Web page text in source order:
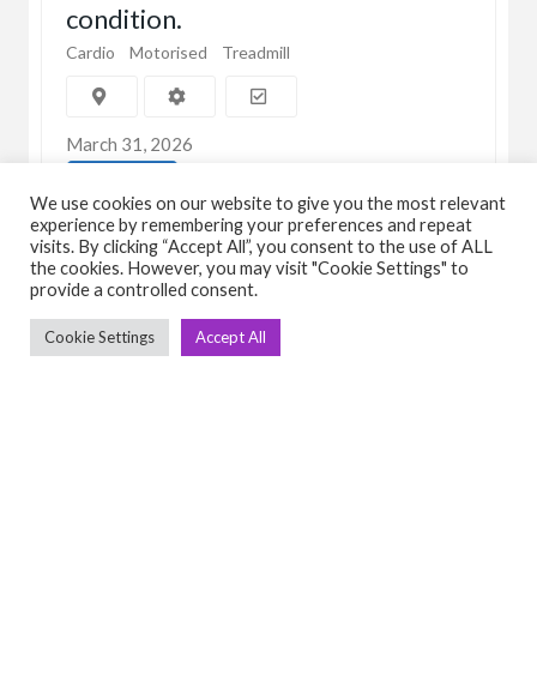
condition.
Cardio Motorised Treadmill
March 31, 2026
We use cookies on our website to give you the most relevant
experience by remembering your preferences and repeat
visits. By clicking “Accept All”, you consent to the use of ALL
the cookies. However, you may visit "Cookie Settings" to
provide a controlled consent.
Cookie Settings Accept All